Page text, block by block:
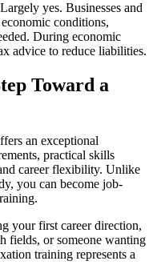
Largely yes. Businesses and
conditions,
During economic
advice to reduce liabilities.
Toward a
an exceptional
practical skills
career flexibility. Unlike
you can become job-
your first career direction,
fields, or someone wanting
training represents a